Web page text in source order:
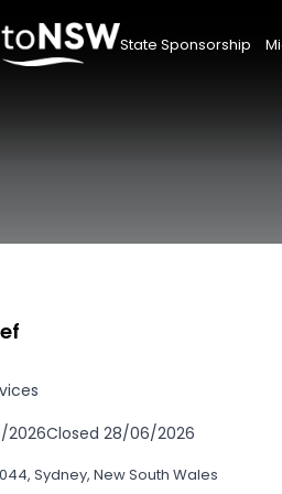
State Sponsorship
2026Closed 28/06/2026
Sydney, New South Wales